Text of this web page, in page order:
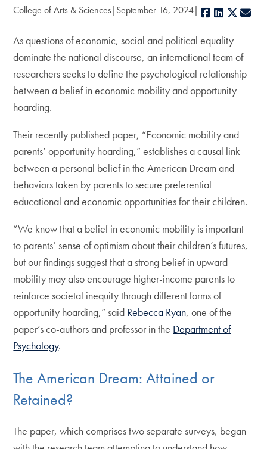
College of Arts & Sciences September 16, 2024 Facebook
LinkedIn
X
As questions of economic, social and political equality
dominate the national discourse, an international team of
researchers seeks to define the psychological relationship
between a belief in economic mobility and opportunity
hoarding.
Their recently published paper, “Economic mobility and
parents’ opportunity hoarding,” establishes a causal link
between a personal belief in the American Dream and
behaviors taken by parents to secure preferential
educational and economic opportunities for their children.
“We know that a belief in economic mobility is important
to parents’ sense of optimism about their children’s futures,
but our findings suggest that a strong belief in upward
mobility may also encourage higher-income parents to
reinforce societal inequity through different forms of
opportunity hoarding,” said Rebecca Ryan, one of the
paper’s co-authors and professor in the Department of
Psychology.
The American Dream: Attained or
Retained?
The paper, which comprises two separate surveys, began